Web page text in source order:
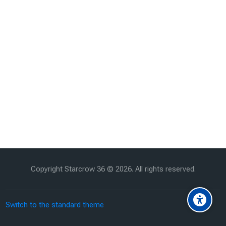
Copyright Starcrow 36 © 2026. All rights reserved.
Switch to the standard theme